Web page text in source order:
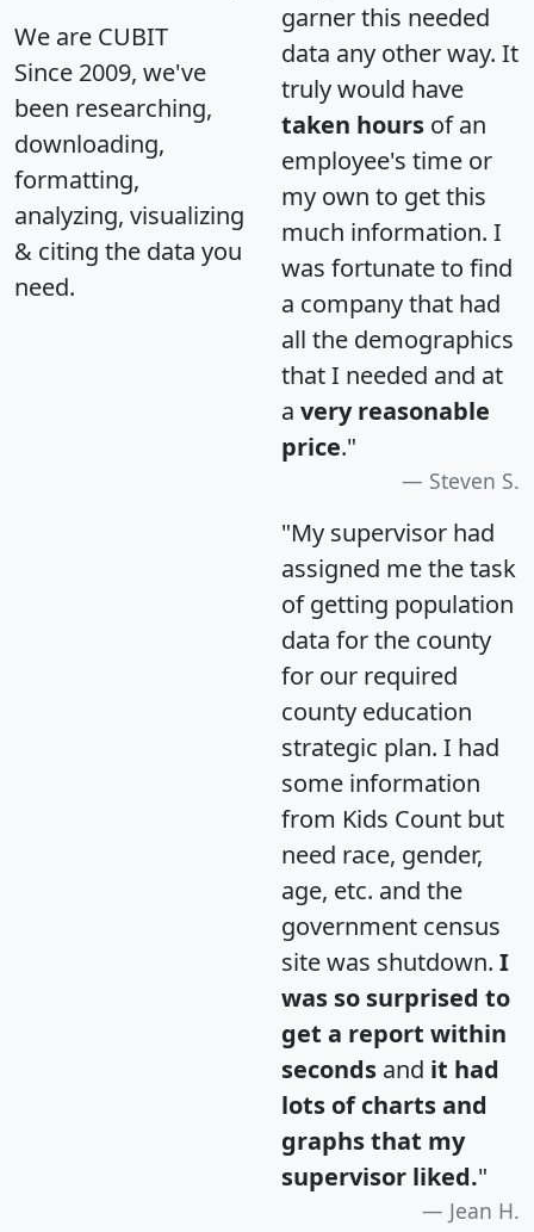
We are CUBIT
Since 2009, we've
been researching,
downloading,
formatting,
analyzing, visualizing
& citing the data you
need.
garner this needed
data any other way. It
truly would have
taken hours of an
employee's time or
my own to get this
much information. I
was fortunate to find
a company that had
all the demographics
that I needed and at
a very reasonable
price."
Steven S.
"My supervisor had
assigned me the task
of getting population
data for the county
for our required
county education
strategic plan. I had
some information
from Kids Count but
need race, gender,
age, etc. and the
government census
site was shutdown. I
was so surprised to
get a report within
seconds and it had
lots of charts and
graphs that my
supervisor liked."
Jean H.